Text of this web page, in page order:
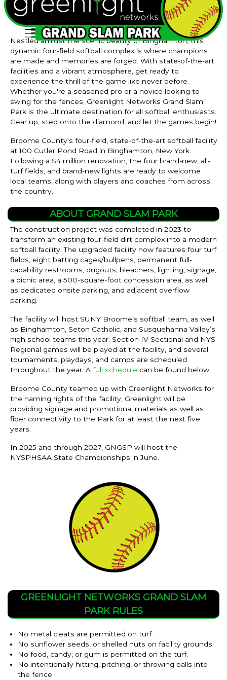
Nestled amidst the scenic beauty of Binghamton, this
dynamic four-field softball complex is where champions
are made and memories are forged. With state-of-the-art
facilities and a vibrant atmosphere, get ready to
experience the thrill of the game like never before.
Whether you're a seasoned pro or a novice looking to
swing for the fences, Greenlight Networks Grand Slam
Park is the ultimate destination for all softball enthusiasts.
Gear up, step onto the diamond, and let the games begin!
Broome County's four-field, state-of-the-art softball facility
at 100 Cutler Pond Road in Binghamton, New York.
Following a $4 million renovation, the four brand-new, all-
turf fields, and brand-new lights are ready to welcome
local teams, along with players and coaches from across
the country.
ABOUT GRAND SLAM PARK
The construction project was completed in 2023 to
transform an existing four-field dirt complex into a modern
softball facility. The upgraded facility now features four turf
fields, eight batting cages/bullpens, permanent full-
capability restrooms, dugouts, bleachers, lighting, signage,
a picnic area, a 500-square-foot concession area, as well
as dedicated onsite parking, and adjacent overflow
parking.
The facility will host SUNY Broome’s softball team, as well
as Binghamton, Seton Catholic, and Susquehanna Valley’s
high school teams this year. Section IV Sectional and NYS
Regional games will be played at the facility, and several
tournaments, playdays, and camps are scheduled
throughout the year. A full schedule can be found below.
Broome County teamed up with Greenlight Networks for
the naming rights of the facility, Greenlight will be
providing signage and promotional materials as well as
fiber connectivity to the Park for at least the next five
years.
In 2025 and through 2027, GNGSP will host the
NYSPHSAA State Championships in June.
GREENLIGHT NETWORKS GRAND SLAM
PARK RULES
No metal cleats are permitted on turf.
No sunflower seeds, or shelled nuts on facility grounds.
No food, candy, or gum is permitted on the turf.
No intentionally hitting, pitching, or throwing balls into
the fence.